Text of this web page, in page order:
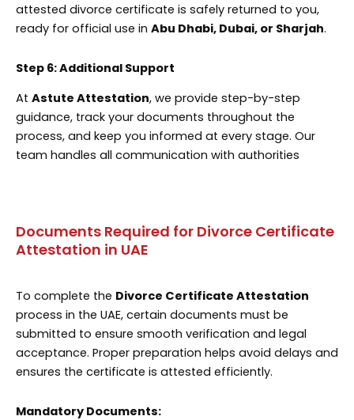
attested divorce certificate is safely returned to you,
ready for official use in Abu Dhabi, Dubai, or Sharjah.
Step 6: Additional Support
At Astute Attestation, we provide step-by-step
guidance, track your documents throughout the
process, and keep you informed at every stage. Our
team handles all communication with authorities
Documents Required for Divorce Certificate
Attestation in UAE
To complete the Divorce Certificate Attestation
process in the UAE, certain documents must be
submitted to ensure smooth verification and legal
acceptance. Proper preparation helps avoid delays and
ensures the certificate is attested efficiently.
Mandatory Documents: